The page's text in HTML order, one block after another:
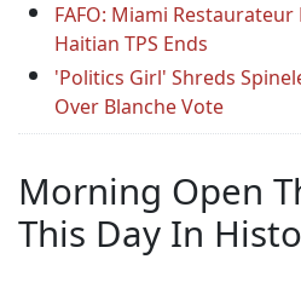
FAFO: Miami
Haitian TPS Ends
'Politics Girl' Shreds
Over Blanche Vote
Morning Open
This Day In